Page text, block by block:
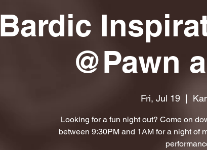
Bardic
@Pawn
Fri, Jul 19
  |
Looking for a fun night out? Come on
between 9:30PM and 1AM for a night of